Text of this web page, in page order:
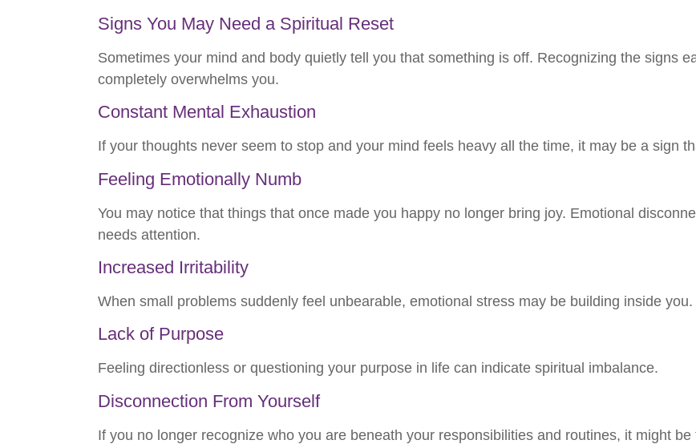
Signs You May Need a Spiritual Reset
Sometimes your mind and body quietly tell you that something is off. Recognizing the signs
completely overwhelms you.
Constant Mental Exhaustion
If your thoughts never seem to stop and your mind feels heavy all the time, it may be a sign
Feeling Emotionally Numb
You may notice that things that once made you happy no longer bring joy. Emotional
needs attention.
Increased Irritability
When small problems suddenly feel unbearable, emotional stress may be building inside you.
Lack of Purpose
Feeling directionless or questioning your purpose in life can indicate spiritual imbalance.
Disconnection From Yourself
If you no longer recognize who you are beneath your responsibilities and routines, it might